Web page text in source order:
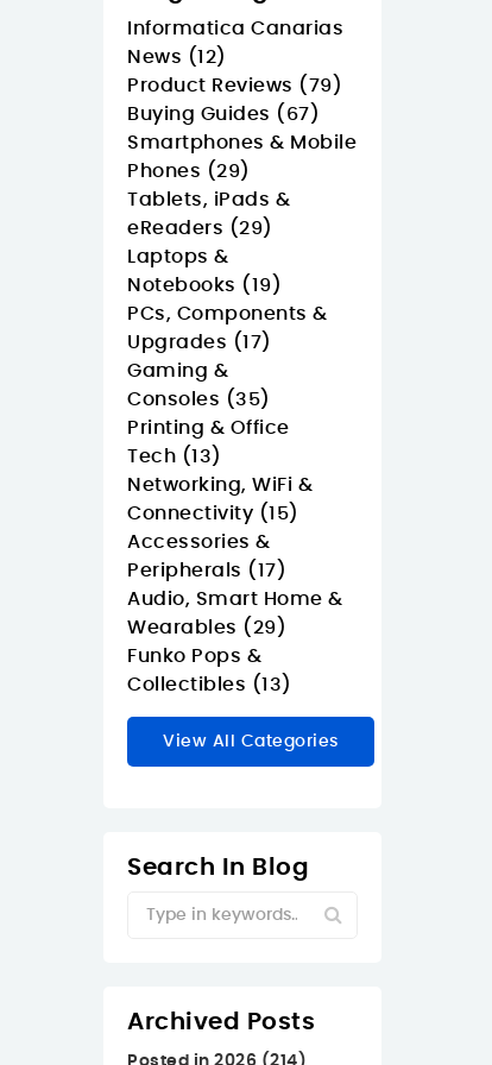
Informatica Canarias
News (12)
Product Reviews (79)
Buying Guides (67)
Smartphones & Mobile
Phones (29)
Tablets, iPads &
eReaders (29)
Laptops &
Notebooks (19)
PCs, Components &
Upgrades (17)
Gaming &
Consoles (35)
Printing & Office
Tech (13)
Networking, WiFi &
Connectivity (15)
Accessories &
Peripherals (17)
Audio, Smart Home &
Wearables (29)
Funko Pops &
Collectibles (13)
View All Categories
Search In Blog
Archived Posts
Posted in 2026 (214)